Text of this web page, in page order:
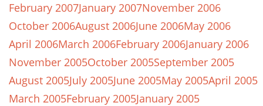
February 2007January 2007November 2006
October 2006August 2006June 2006May 2006
April 2006March 2006February 2006January 2006
November 2005October 2005September 2005
August 2005July 2005June 2005May 2005April 2005
March 2005February 2005January 2005